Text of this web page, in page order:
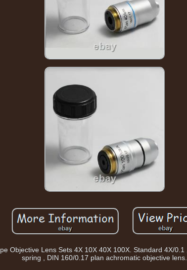
Objective Lens Sets 4X 10X 40X 100X. Standard 4X/
spring , DIN 160/0.17 plan achromatic objective lens.